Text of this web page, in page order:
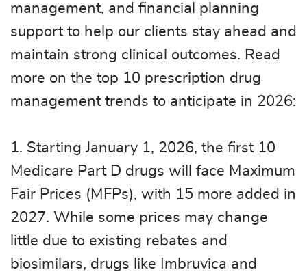
management, and financial planning
support to help our clients stay ahead and
maintain strong clinical outcomes. Read
more on the top 10 prescription drug
management trends to anticipate in 2026:
1. Starting January 1, 2026, the first 10
Medicare Part D drugs will face Maximum
Fair Prices (MFPs), with 15 more added in
2027. While some prices may change
little due to existing rebates and
biosimilars, drugs like Imbruvica and